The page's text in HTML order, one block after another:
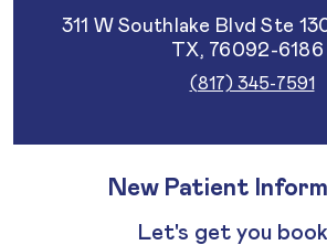
311 W Southlake Blvd Ste
TX, 76092-6186
(817) 345-7591
New Patient
Let's get you